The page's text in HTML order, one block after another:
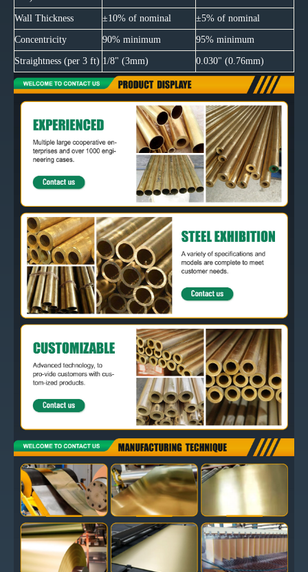
Wall Thickness ±10% of nominal ±5% of nominal
Concentricity 90% minimum 95% minimum
Straightness (per 3 ft) 1/8" (3mm) 0.030" (0.76mm)